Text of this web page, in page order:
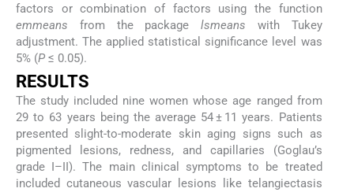
factors or combination of factors using the function
emmeans from the packagelsmeans with Tukey
adjustment. The applied statistical significance level was
5% (P ≤ 0.05).
RESULTS
The study included nine women whose age ranged from
29 to 63 years being the average 54 ± 11 years. Patients
presented slight-to-moderate skin aging signs such as
pigmented lesions, redness, and capillaries (Goglau’s
grade I–II). The main clinical symptoms to be treated
included cutaneous vascular lesions like telangiectasis